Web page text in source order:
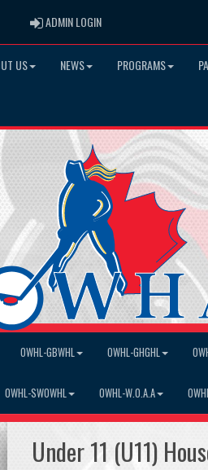
ADMIN LOGINADMIN LOGIN
US NEWS PROGRAMS
OWHL-GBWHL OWHL-GHGHL
OWHL-SWOWHL OWHL-W.O.A.A
Under 11 (U11)